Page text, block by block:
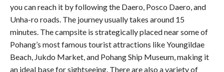
you can reach it by following the Daero, Posco Daero, and
Unha-ro roads. The journey usually takes around 15
minutes. The campsite is strategically placed near some of
Pohang’s most famous tourist attractions like Youngildae
Beach, Jukdo Market, and Pohang Ship Museum, making it
an ideal base for sightseeing. There are also a variety of